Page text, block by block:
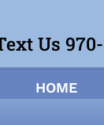
Us
HOME